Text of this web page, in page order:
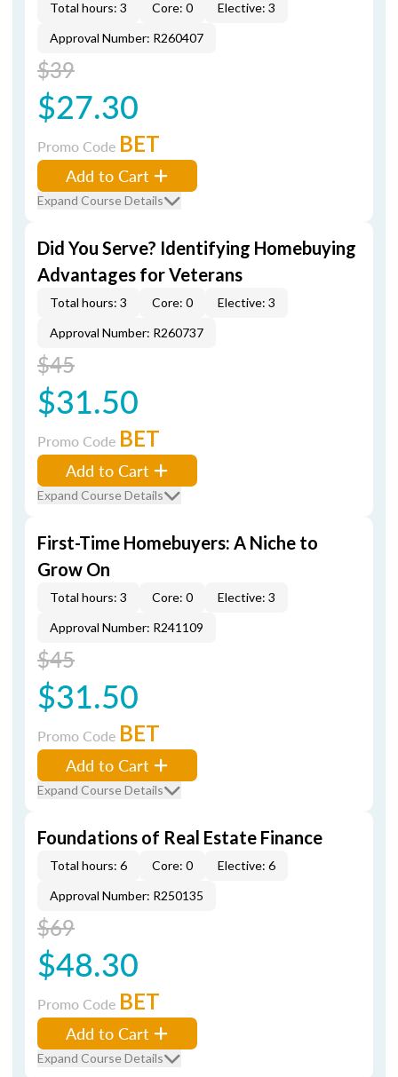
Total hours: 3 Core: 0
Elective: 3
Approval Number: R260407
$39
$27.30
Promo Code BET
Add to Cart
Expand Course Details
Did You Serve? Identifying Homebuying
Advantages for Veterans
Total hours: 3 Core: 0
Elective: 3
Approval Number: R260737
$45
$31.50
Promo Code BET
Add to Cart
Expand Course Details
First-Time Homebuyers: A Niche to
Grow On
Total hours: 3 Core: 0
Elective: 3
Approval Number: R241109
$45
$31.50
Promo Code BET
Add to Cart
Expand Course Details
Foundations of Real Estate Finance
Total hours: 6 Core: 0
Elective: 6
Approval Number: R250135
$69
$48.30
Promo Code BET
Add to Cart
Expand Course Details